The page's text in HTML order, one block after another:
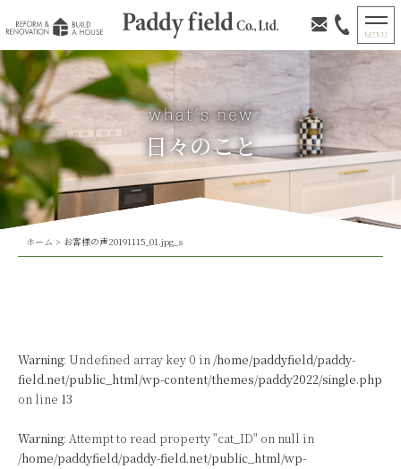
日々のこと
ホーム > お客様の声20191115_01.jpg_s
Warning: Undefined array key 0 in /home/paddyfield/paddy-
field.net/public_html/wp-content/themes/paddy2022/single.php
on line 13
Warning: Attempt to read property "cat_ID" on null in
/home/paddyfield/paddy-field.net/public_html/wp-